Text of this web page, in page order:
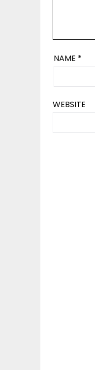
NAME *
WEBSITE